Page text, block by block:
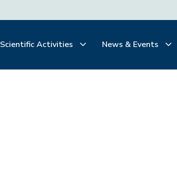
Scientific Activities News & Events